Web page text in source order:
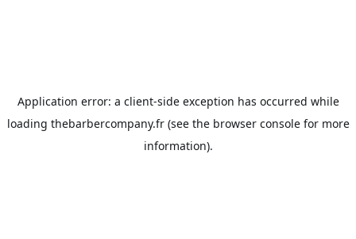
Application error: a client-side exception has occurred while
loading thebarbercompany.fr(see the browser consolefor more
information).